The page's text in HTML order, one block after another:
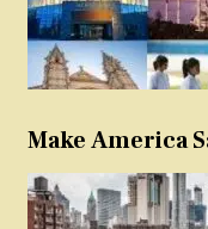
Make America